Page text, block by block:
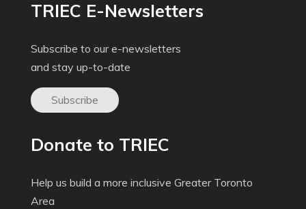
TRIEC E-Newsletters
Subscribe to our e-newsletters
and stay up-to-date
Subscribe
Donate to TRIEC
Help us build a more inclusive Greater Toronto
Area